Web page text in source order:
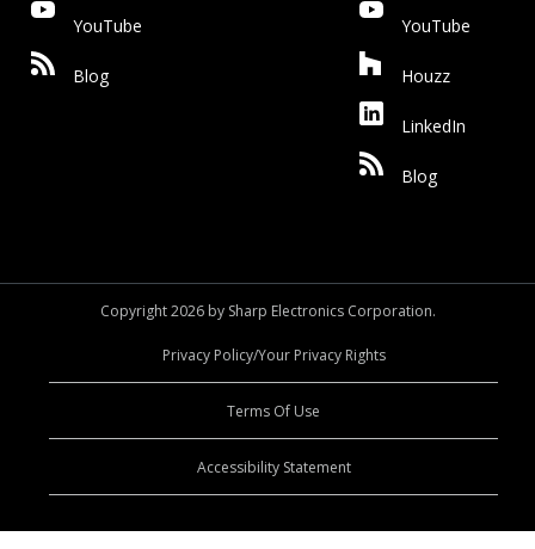
YouTube
Blog
YouTube
Houzz
LinkedIn
Blog
Copyright 2026 by Sharp Electronics Corporation.
Privacy Policy/Your Privacy Rights
Terms Of Use
Accessibility Statement